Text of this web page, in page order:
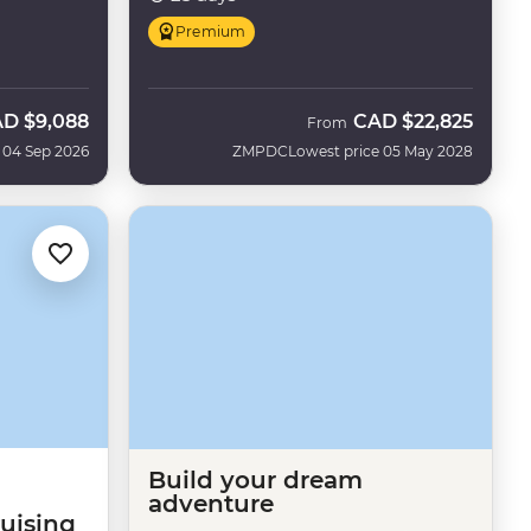
$9,088
Sep 2026
Premium
ZMPDC
From CAD $22,825
Lowest price 05 May 2028
Build your dream
adventure